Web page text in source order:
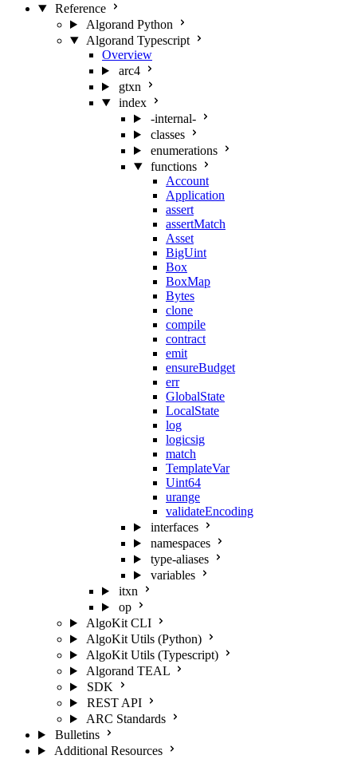
Reference
Algorand Python
Algorand Typescript
Overview
arc4
gtxn
index
-internal-
classes
enumerations
functions
Account
Application
assert
assertMatch
Asset
BigUint
Box
BoxMap
Bytes
clone
compile
contract
emit
ensureBudget
err
GlobalState
LocalState
log
logicsig
match
TemplateVar
Uint64
urange
validateEncoding
interfaces
namespaces
type-aliases
variables
itxn
op
AlgoKit CLI
AlgoKit Utils (Python)
AlgoKit Utils (Typescript)
Algorand TEAL
SDK
REST API
ARC Standards
Bulletins
Additional Resources